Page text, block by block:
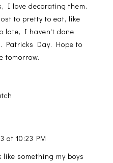
I love decorating them.
to pretty to eat, like
late, I haven't done
Patricks Day. Hope to
tomorrow.
at 10:23 PM
like something my boys